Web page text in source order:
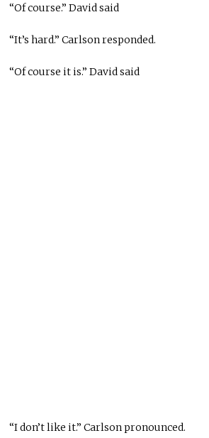
“Of course.” David said
“It’s hard.” Carlson responded.
“Of course it is.” David said
“I don’t like it.” Carlson pronounced.